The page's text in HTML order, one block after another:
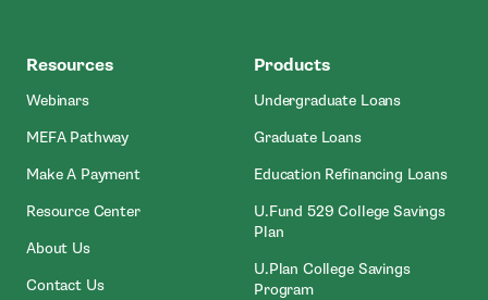
Resources
Webinars
MEFA Pathway
Make A Payment- Open In New Window
Resource Center
About Us
Contact Us
Products
Undergraduate Loans
Graduate Loans
Education Refinancing Loans
U.Fund 529 College Savings
Plan
U.Plan College Savings
Program